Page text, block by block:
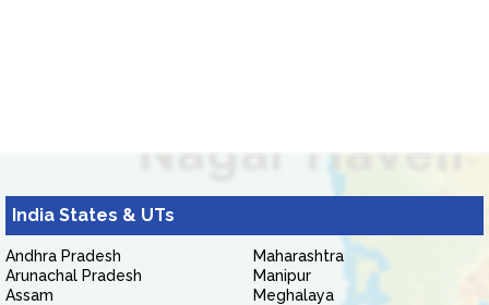
India States & UTs
Andhra Pradesh
Arunachal Pradesh
Assam
Maharashtra
Manipur
Meghalaya